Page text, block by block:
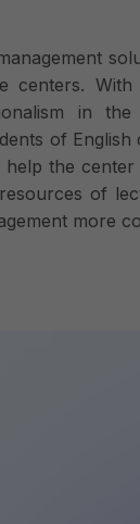
centers.
in
of English
the
of
more